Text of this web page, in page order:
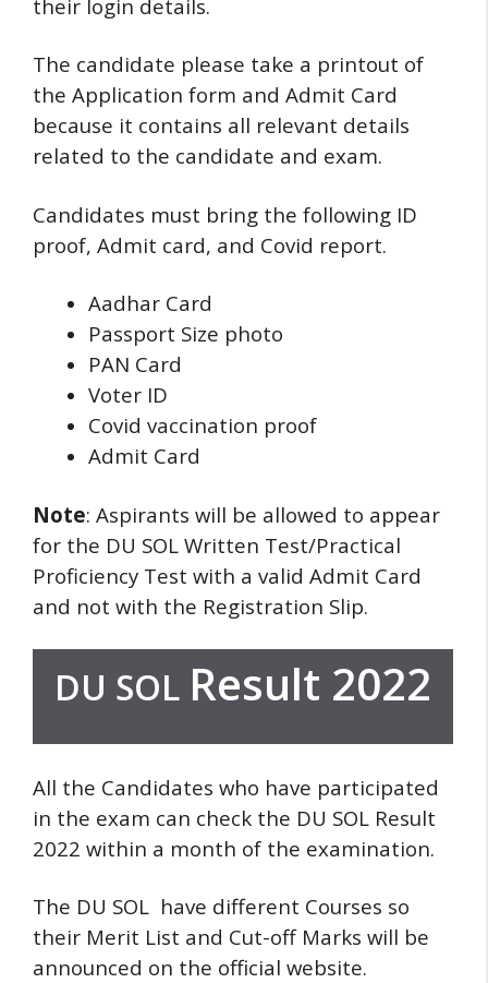
their login details.
The candidate please take a printout of
the Application form and Admit Card
because it contains all relevant details
related to the candidate and exam.
Candidates must bring the following ID
proof, Admit card, and Covid report.
Aadhar Card
Passport Size photo
PAN Card
Voter ID
Covid vaccination proof
Admit Card
Note: Aspirants will be allowed to appear
for the DU SOL Written Test/Practical
Proficiency Test with a valid Admit Card
and not with the Registration Slip.
DU SOL Result 2022
All the Candidates who have participated
in the exam can check the DU SOL Result
2022 within a month of the examination.
The DU SOL have different Courses so
their Merit List and Cut-off Marks will be
announced on the official website.